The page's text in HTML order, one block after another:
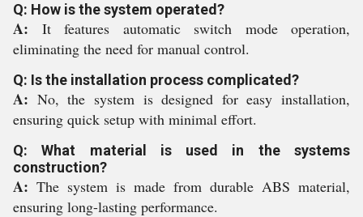
Q: How is the system operated?
A: It features automatic switch mode operation,
eliminating the need for manual control.
Q: Is the installation process complicated?
A: No, the system is designed for easy installation,
ensuring quick setup with minimal effort.
Q: What material is used in the systems
construction?
A: The system is made from durable ABS material,
ensuring long-lasting performance.